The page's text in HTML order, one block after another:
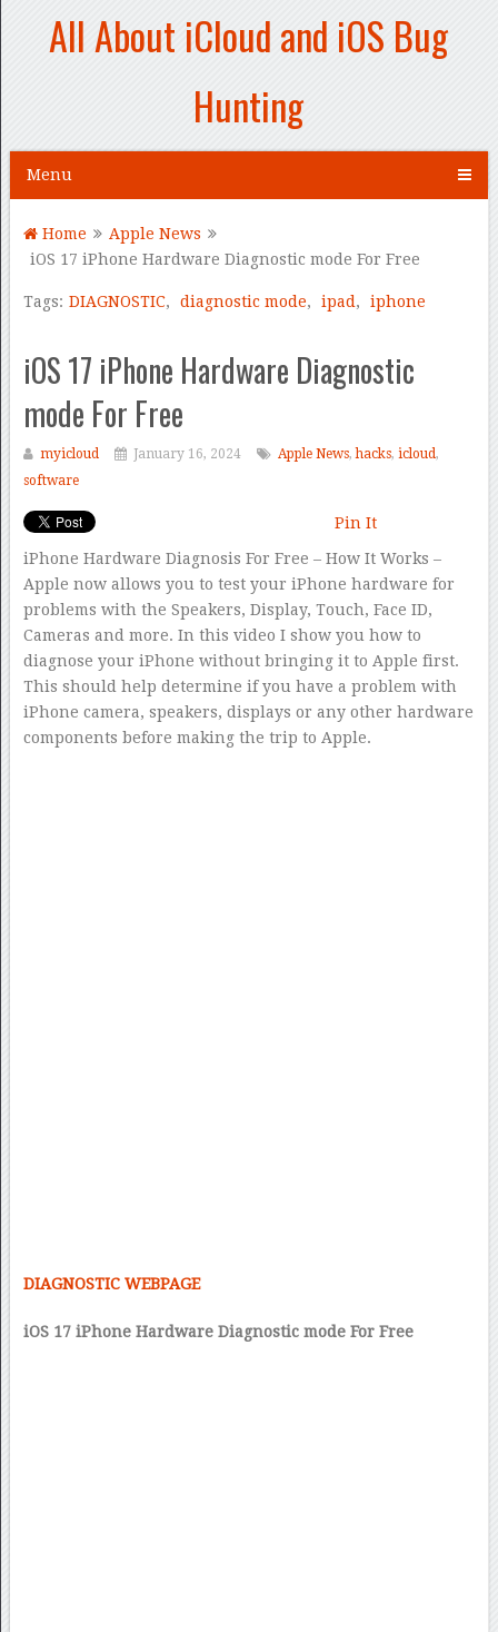
All About iCloud and iOS Bug
Hunting
Menu
Home
Apple News
iOS 17 iPhone Hardware Diagnostic mode For Free
Tags: DIAGNOSTIC, diagnostic mode, ipad , iphone
iOS 17 iPhone Hardware Diagnostic
mode For Free
myicloud January 16, 2024 Apple News,hacks, icloud,
software
Pin It
iPhone Hardware Diagnosis For Free – How It Works –
Apple now allows you to test your iPhone hardware for
problems with the Speakers, Display, Touch, Face ID,
Cameras and more. In this video I show you how to
diagnose your iPhone without bringing it to Apple first.
This should help determine if you have a problem with
iPhone camera, speakers, displays or any other hardware
components before making the trip to Apple.
DIAGNOSTIC WEBPAGE
iOS 17 iPhone Hardware Diagnostic mode For Free